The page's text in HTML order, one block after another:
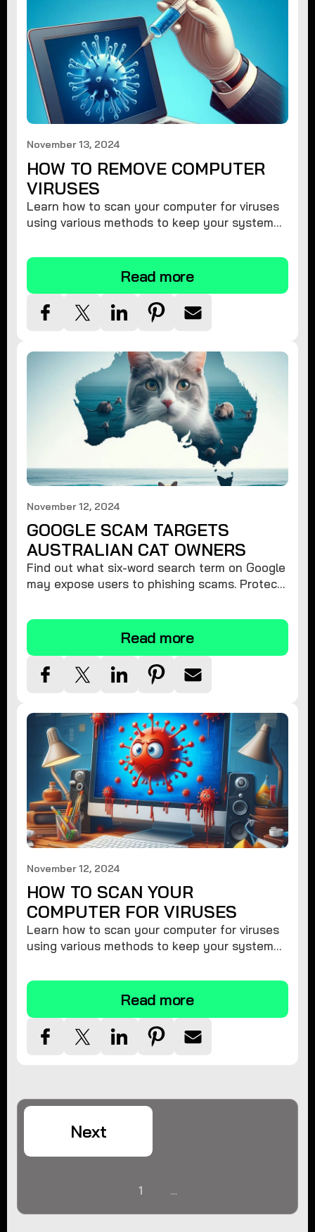
November 13, 2024
HOW TO REMOVE COMPUTER
VIRUSES
Learn how to scan your computer for viruses
using various methods to keep your system
Read more
November 12, 2024
GOOGLE SCAM TARGETS
AUSTRALIAN CAT OWNERS
Find out what six-word search term on Google
may expose users to phishing scams. Protect
tips.
Read more
November 12, 2024
HOW TO SCAN YOUR
COMPUTER FOR VIRUSES
Learn how to scan your computer for viruses
using various methods to keep your system
Read more
1 ...
Next